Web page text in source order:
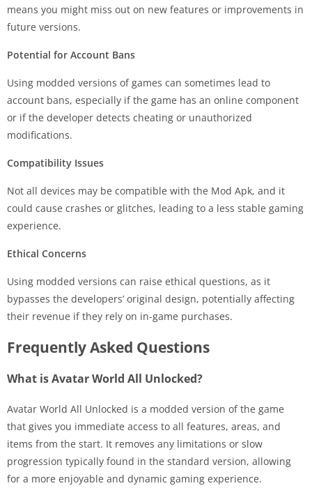
means you might miss out on new features or improvements in
future versions.
Potential for Account Bans
Using modded versions of games can sometimes lead to
account bans, especially if the game has an online component
or if the developer detects cheating or unauthorized
modifications.
Compatibility Issues
Not all devices may be compatible with the Mod Apk, and it
could cause crashes or glitches, leading to a less stable gaming
experience.
Ethical Concerns
Using modded versions can raise ethical questions, as it
bypasses the developers’ original design, potentially affecting
their revenue if they rely on in-game purchases.
Frequently Asked Questions
What is Avatar World All Unlocked?
Avatar World All Unlocked is a modded version of the game
that gives you immediate access to all features, areas, and
items from the start. It removes any limitations or slow
progression typically found in the standard version, allowing
for a more enjoyable and dynamic gaming experience.